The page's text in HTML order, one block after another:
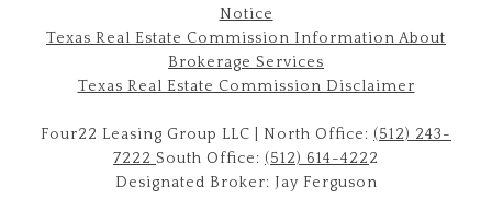
Notice
Texas Real Estate Commission Information About
Brokerage Services​​​​​
​​​​​​​Texas Real Estate Commission Disclaimer
Four22 Leasing Group LLC | North Office: (512) 243-
7222 South Office: (512) 614-4222
Designated Broker: Jay Ferguson